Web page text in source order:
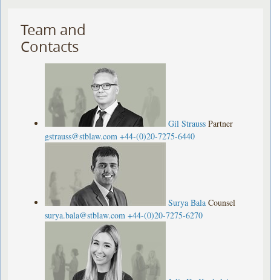
Team and
Contacts
Gil Strauss Partner
gstrauss@stblaw.com +44-(0)20-7275-6440
Surya Bala Counsel
surya.bala@stblaw.com +44-(0)20-7275-6270